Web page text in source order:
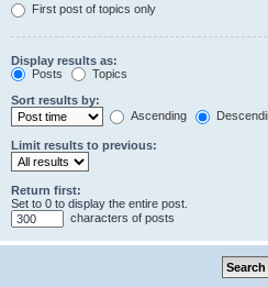
First post of topics only
Display results as:
Posts
Topics
Sort results by:
Ascending
Limit results to previous:
Return first:
Set to 0 to display the entire post.
characters of posts